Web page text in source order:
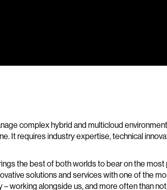
complex hybrid and multicloud
It requires industry expertise, technical
the best of both worlds to bear on the most
solutions and services with one of the
working alongside us, and more often than